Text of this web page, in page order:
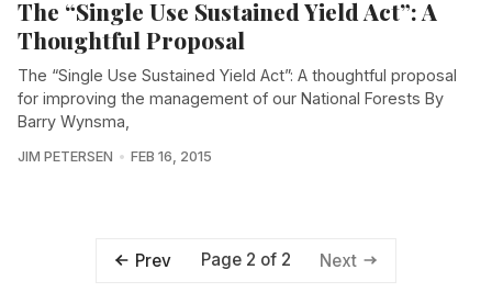
The “Single Use Sustained Yield Act”: A
Thoughtful Proposal
The “Single Use Sustained Yield Act”: A thoughtful proposal
for improving the management of our National Forests By
Barry Wynsma,
JIM PETERSEN FEB 16, 2015
Prev Page 2 of 2 Next